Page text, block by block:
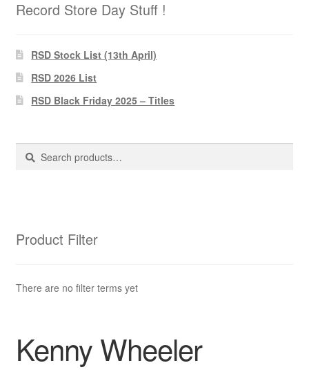
Pharmacy Store Rebuild
Privacy Policy
The Brewery
Kenny Wheeler
Record Store Day Stuff !
RSD Stock List (13th April)
RSD 2026 List
RSD Black Friday 2025 – Titles
Search
Search
Product Filter
There are no filter terms yet